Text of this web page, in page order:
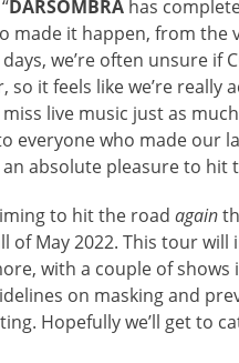
DARSOMBRA has
made it happen, from
we’re often unsure if
it feels like we’re
miss live music just as
everyone who made
absolute pleasure to hit
to hit the road again
of May 2022. This tour
with a couple of shows
on masking and
Hopefully we’ll get to